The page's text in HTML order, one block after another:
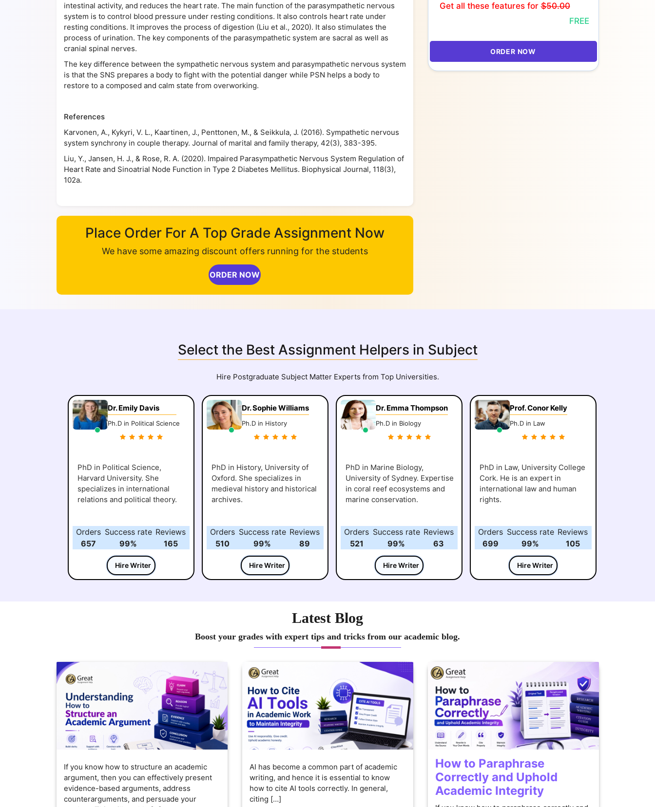
intestinal activity, and reduces the heart rate. The main function of the parasympathetic nervous
system is to control blood pressure under resting conditions. It also controls heart rate under
resting conditions. It improves the process of digestion (Liu et al., 2020). It also stimulates the
process of urination. The key components of the parasympathetic system are sacral as well as
cranial spinal nerves.
The key difference between the sympathetic nervous system and parasympathetic nervous system
is that the SNS prepares a body to fight with the potential danger while PSN helps a body to
restore to a composed and calm state from overworking.
References
Karvonen, A., Kykyri, V. L., Kaartinen, J., Penttonen, M., & Seikkula, J. (2016). Sympathetic nervous
system synchrony in couple therapy. Journal of marital and family therapy, 42(3), 383-395.
Liu, Y., Jansen, H. J., & Rose, R. A. (2020). Impaired Parasympathetic Nervous System Regulation of
Heart Rate and Sinoatrial Node Function in Type 2 Diabetes Mellitus. Biophysical Journal, 118(3),
102a.
Place Order For A Top Grade Assignment Now
We have some amazing discount offers running for the students
ORDER NOW
Get all these features for$50.00
FREE
ORDER NOW
Select the Best Assignment Helpers in Subject
Hire Postgraduate Subject Matter Experts from Top Universities.
Dr. Emily Davis
Ph.D in Political Science
PhD in Political Science,
Harvard University. She
specializes in international
relations and political theory.
Orders
657
Success rate
99%
Reviews
165
Hire Writer
Dr. Sophie Williams
Ph.D in History
PhD in History, University of
Oxford. She specializes in
medieval history and historical
archives.
Orders
510
Success rate
99%
Reviews
89
Hire Writer
Dr. Emma Thompson
Ph.D in Biology
PhD in Marine Biology,
University of Sydney. Expertise
in coral reef ecosystems and
marine conservation.
Orders
521
Success rate
99%
Reviews
63
Hire Writer
Prof. Conor Kelly
Ph.D in Law
PhD in Law, University College
Cork. He is an expert in
international law and human
rights.
Orders
699
Success rate
99%
Reviews
105
Hire Writer
Latest Blog
Boost your grades with expert tips and tricks from our academic blog.
If you know how to structure an academic
argument, then you can effectively present
evidence-based arguments, address
counterarguments, and persuade your
AI has become a common part of academic
writing, and hence it is essential to know
how to cite AI tools correctly. In general,
citing […]
How to Paraphrase
Correctly and Uphold
Academic Integrity